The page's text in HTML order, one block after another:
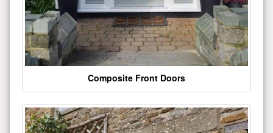
Composite Front Doors